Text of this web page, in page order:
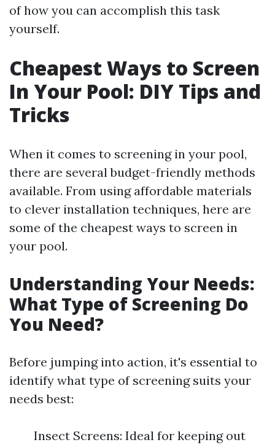
of how you can accomplish this task
yourself.
Cheapest Ways to Screen
In Your Pool: DIY Tips and
Tricks
When it comes to screening in your pool,
there are several budget-friendly methods
available. From using affordable materials
to clever installation techniques, here are
some of the cheapest ways to screen in
your pool.
Understanding Your Needs:
What Type of Screening Do
You Need?
Before jumping into action, it's essential to
identify what type of screening suits your
needs best:
Insect Screens: Ideal for keeping out